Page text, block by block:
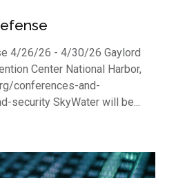
4/26/26 - 4/30/26 Gaylord
Center National Harbor,
conferences-and-
SkyWater will be...